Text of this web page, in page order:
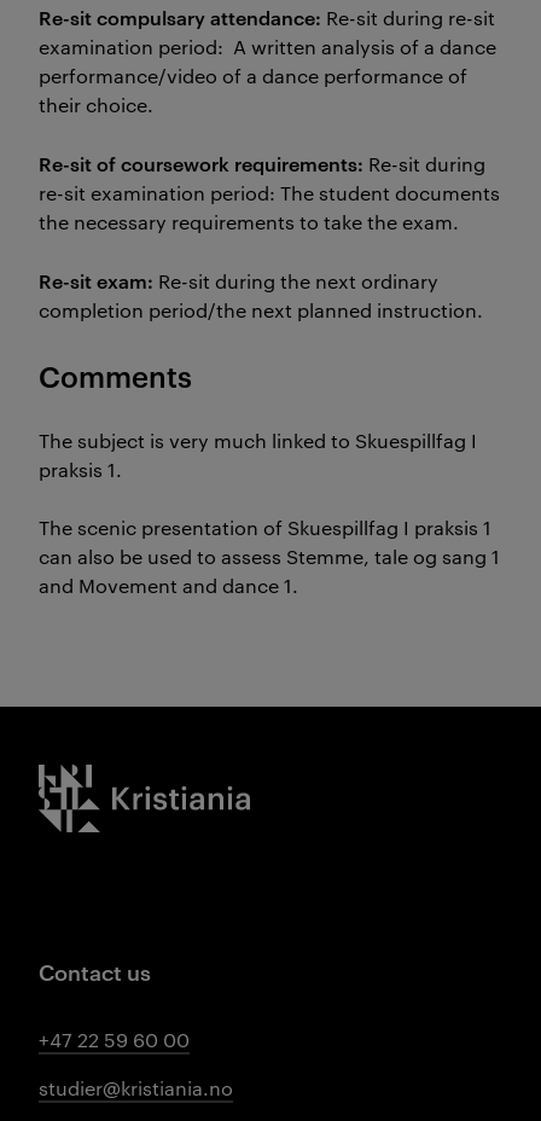
Re-sit compulsary attendance: Re-sit during re-sit
examination period: A written analysis of a dance
performance/video of a dance performance of
their choice.
Re-sit of coursework requirements: Re-sit during
re-sit examination period: The student documents
the necessary requirements to take the exam.
Re-sit exam: Re-sit during the next ordinary
completion period/the next planned instruction.
Comments
The subject is very much linked to Skuespillfag I
praksis 1.
The scenic presentation of Skuespillfag I praksis 1
can also be used to assess Stemme, tale og sang 1
and Movement and dance 1.
Kristiania logo
Contact us
+47 22 59 60 00
studier@kristiania.no